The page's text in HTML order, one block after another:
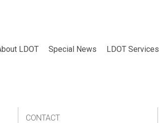
LDOT Special News LDOT Services
CONTACT